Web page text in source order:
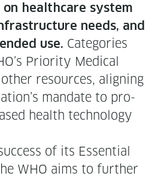
health­care sys­tem
needs, and
use. Cat­e­gories
Pri­or­i­ty Med­ical
resources, align­ing
man­date to pro­
health tech­nol­o­gy
of its Essen­tial
WHO aims to fur­ther